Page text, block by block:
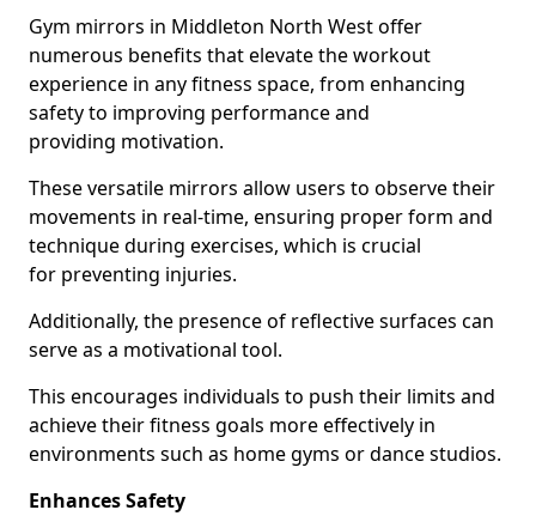
Gym mirrors in Middleton North West offer
numerous benefits that elevate the workout
experience in any fitness space, from enhancing
safety to improving performance and
providing motivation.
These versatile mirrors allow users to observe their
movements in real-time, ensuring proper form and
technique during exercises, which is crucial
for preventing injuries.
Additionally, the presence of reflective surfaces can
serve as a motivational tool.
This encourages individuals to push their limits and
achieve their fitness goals more effectively in
environments such as home gyms or dance studios.
Enhances Safety